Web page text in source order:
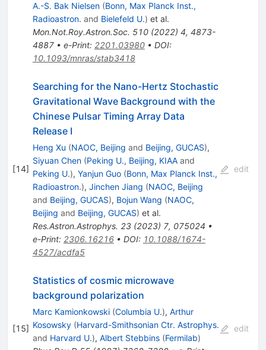
A.-S. Bak Nielsen (Bonn, Max Planck Inst.,
Radioastron. and Bielefeld U.) et al.
Mon.Not.Roy.Astron.Soc. 510(2022) 4, 4873-
4887• e-Print: 2201.03980• DOI:
10.1093/mnras/stab3418
[14]
Searching for the Nano-Hertz Stochastic
Gravitational Wave Background with the
Chinese Pulsar Timing Array Data
Release I
Heng Xu (NAOC, Beijing and Beijing, GUCAS),
Siyuan Chen (Peking U., Beijing, KIAAand
Peking U.), Yanjun Guo (Bonn, Max Planck Inst.,
Radioastron.), Jinchen Jiang (NAOC, Beijing
and Beijing, GUCAS), Bojun Wang (NAOC,
Beijing and Beijing, GUCAS) et al.
Res.Astron.Astrophys. 23(2023) 7, 075024 •
e-Print: 2306.16216• DOI: 10.1088/1674-
4527/acdfa5
edit
[15]
Statistics of cosmic microwave
background polarization
Marc Kamionkowski (Columbia U.), Arthur
Kosowsky (Harvard-Smithsonian Ctr. Astrophys.
and Harvard U.), Albert Stebbins (Fermilab)
edit